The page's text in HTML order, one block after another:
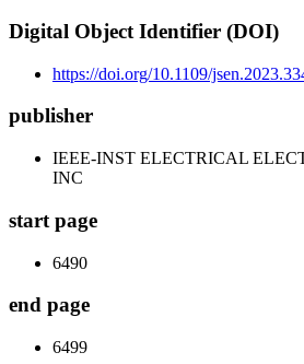
Digital Object Identifier (DOI)
https://doi.org/10.1109/
publisher
IEEE-INST ELECTRICAL
INC
start page
6490
end page
6499